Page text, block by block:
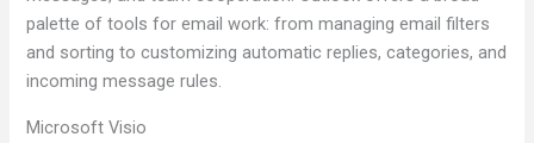
palette of tools for email work: from managing email filters
and sorting to customizing automatic replies, categories, and
incoming message rules.
Microsoft Visio